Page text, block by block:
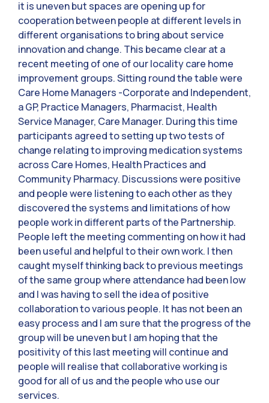
it is uneven but spaces are opening up for
cooperation between people at different levels in
different organisations to bring about service
innovation and change. This became clear at a
recent meeting of one of our locality care home
improvement groups. Sitting round the table were
Care Home Managers -Corporate and Independent,
a GP, Practice Managers, Pharmacist, Health
Service Manager, Care Manager. During this time
participants agreed to setting up two tests of
change relating to improving medication systems
across Care Homes, Health Practices and
Community Pharmacy. Discussions were positive
and people were listening to each other as they
discovered the systems and limitations of how
people work in different parts of the Partnership.
People left the meeting commenting on how it had
been useful and helpful to their own work. I then
caught myself thinking back to previous meetings
of the same group where attendance had been low
and I was having to sell the idea of positive
collaboration to various people. It has not been an
easy process and I am sure that the progress of the
group will be uneven but I am hoping that the
positivity of this last meeting will continue and
people will realise that collaborative working is
good for all of us and the people who use our
services.